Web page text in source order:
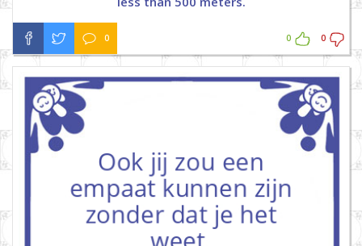
0 0 0